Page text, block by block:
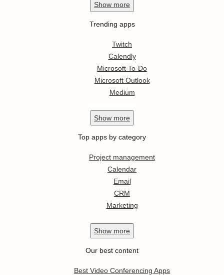
Show more
Trending apps
Twitch
Calendly
Microsoft To-Do
Microsoft Outlook
Medium
Show more
Top apps by category
Project management
Calendar
Email
CRM
Marketing
Show more
Our best content
Best Video Conferencing Apps